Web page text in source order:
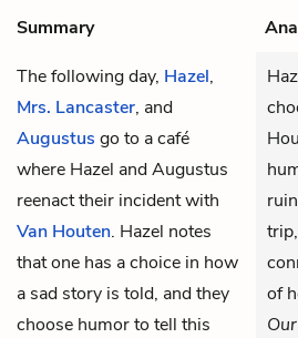
Summary
The following day, Hazel,
Mrs. Lancaster, and
Augustus go to a café
where Hazel and Augustus
reenact their incident with
Van Houten. Hazel notes
that one has a choice in how
a sad story is told, and they
choose humor to tell this
of